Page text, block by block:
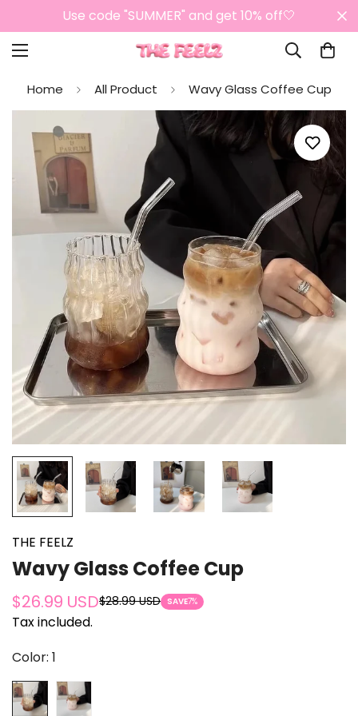
Use code "SUMMER" and get 10% off🤍
Home All Product Wavy Glass Coffee Cup
THE FEELZ
Wavy Glass Coffee Cup
Sale
price
$26.99 USD
Regular
price
$28.99 USD SAVE7%
Tax included.
Color: 1